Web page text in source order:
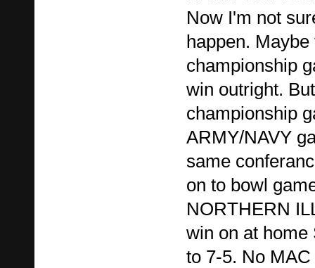
Now I'm not
happen.
championship
win outright.
championship
ARMY/NAVY
same
on to bowl
NORTHERN
win on at home
to 7-5. No